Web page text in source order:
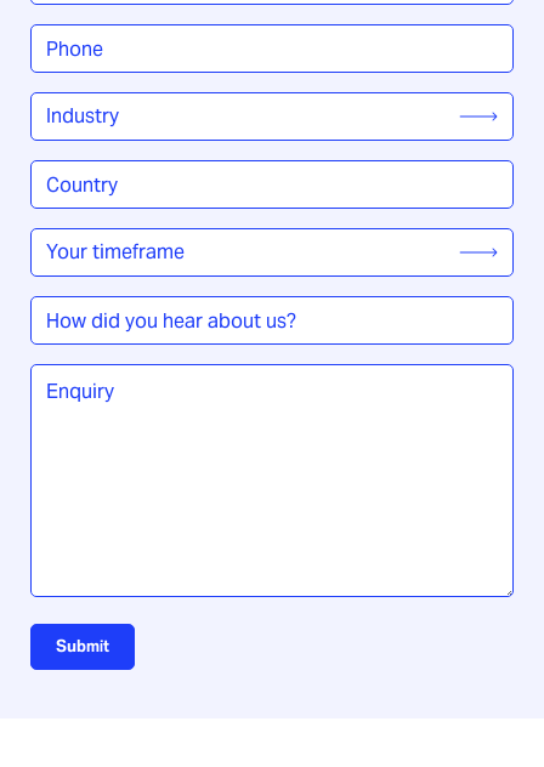
Phone
Industry
Country
/
Region*
Your
timeframe*
How
did
you
hear
Enquiry
Submit